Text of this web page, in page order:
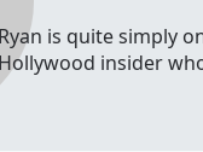
Ryan is quite simply
Hollywood insider